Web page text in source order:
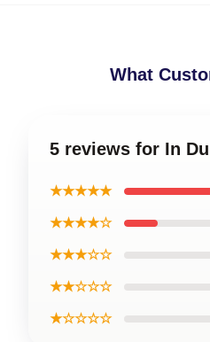
What
5 reviews for In
★★★★★
★★★★☆
★★★☆☆
★★☆☆☆
★☆☆☆☆